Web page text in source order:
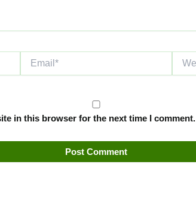
in this browser for the next time I comment.